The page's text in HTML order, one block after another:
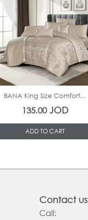
In Stock
BANA King Size Comfort...
135.00JOD
ADD TO CART
Contact us
Call: